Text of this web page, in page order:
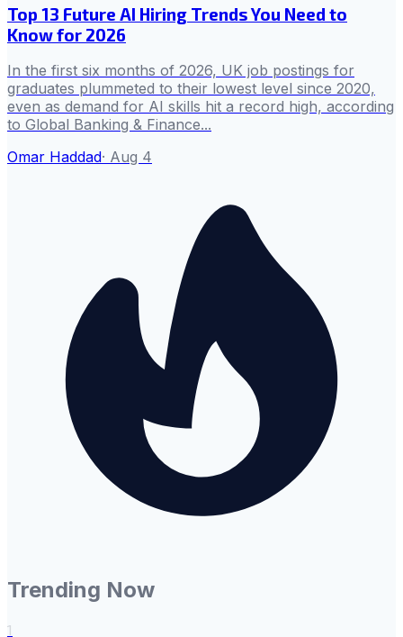
Top 13 Future AI Hiring Trends You Need to
Know for 2026
In the first six months of 2026, UK job postings for
graduates plummeted to their lowest level since 2020,
even as demand for AI skills hit a record high, according
to Global Banking & Finance...
Omar Haddad· Aug 4
Trending Now
1